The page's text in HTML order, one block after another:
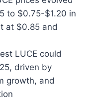
to $0.75-$1.20 in
at $0.85 and
LUCE could
driven by
growth, and